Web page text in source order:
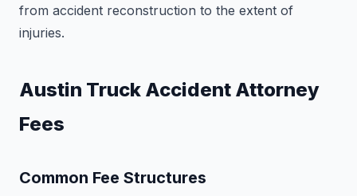
from accident reconstruction to the extent of
injuries.
Austin Truck Accident Attorney
Fees
Common Fee Structures